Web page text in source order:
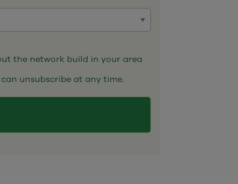
the network build in your area
unsubscribe at any time.